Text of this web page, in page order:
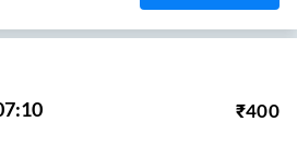
₹400